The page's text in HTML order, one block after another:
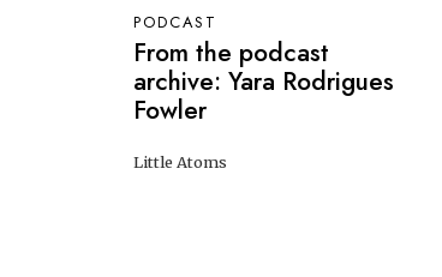
PODCAST
From the podcast
archive: Yara Rodrigues
Fowler
Little Atoms